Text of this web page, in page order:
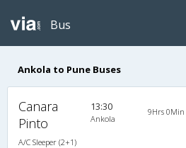
Bus
Ankola to Pune Buses
Canara
Pinto
A/C Sleeper (2+1)
13:30
Ankola
9Hrs 0Min